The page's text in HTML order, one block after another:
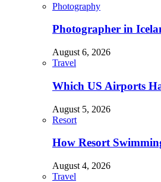
Photography
Photographer in
August 6, 2026
Travel
Which US Airports
August 5, 2026
Resort
How Resort
August 4, 2026
Travel